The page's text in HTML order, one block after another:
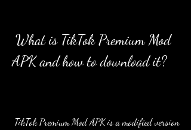
APK and how to download it?